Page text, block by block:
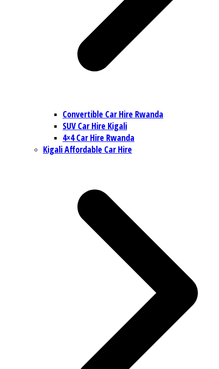
Convertible Car Hire Rwanda
SUV Car Hire Kigali
4×4 Car Hire Rwanda
Kigali Affordable Car Hire